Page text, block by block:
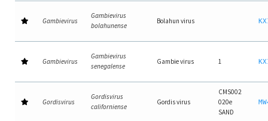
Gambievirus
Gambievirus
bolahunense
Bolahun virus
Gambievirus
Gambievirus
senegalense
Gambie virus 1
Gordisvirus
Gordisvirus
californiense
Gordis virus
CMS002
020e
SAND